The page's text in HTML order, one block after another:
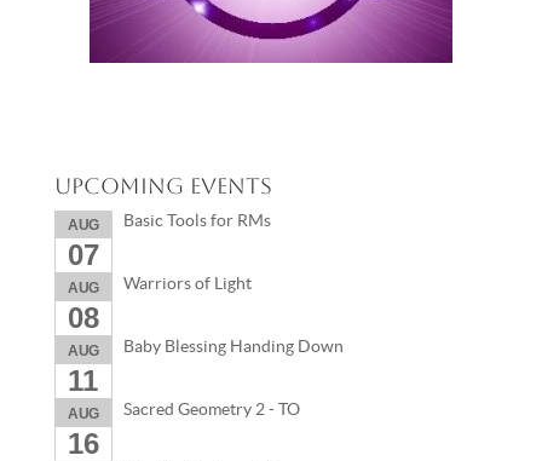
Upcoming Events
AUG
07
Basic Tools for RMs
AUG
08
Warriors of Light
AUG
11
Baby Blessing Handing Down
AUG
16
Sacred Geometry 2 - TO